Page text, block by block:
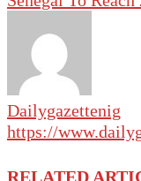
Dailygazettenig
https://
RELATED